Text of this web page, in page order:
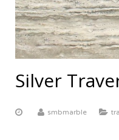
Yellow Onyx
Multi Red Onyx
More
Equator White
Black Beauty
White Limestone
Yellow Sandstone
ABOUT US
FACTORY TOUR
Silver
smbmarble